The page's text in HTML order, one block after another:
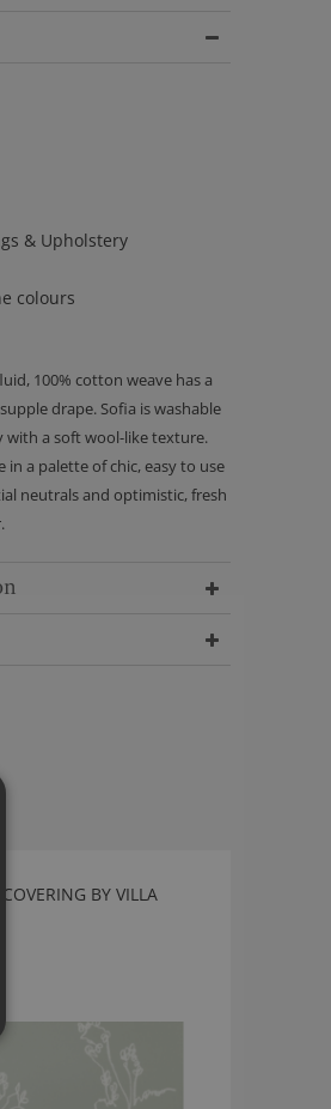
& Upholstery
colours
100% cotton weave has a
drape. Sofia is washable
a soft wool-like texture.
in a palette of chic, easy to use
neutrals and optimistic, fresh
BY VILLA